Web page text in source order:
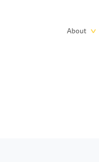
Main
About